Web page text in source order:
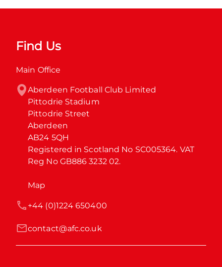
Find Us
Main Office
Aberdeen Football Club Limited
Pittodrie Stadium
Pittodrie Street
Aberdeen
AB24 5QH
Registered in Scotland No SC005364. VAT
Reg No GB886 3232 02.
Map
contact@afc.co.uk
+44 (0)1224 650400